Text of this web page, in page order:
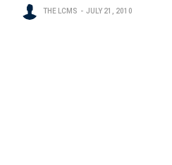
THE LCMS JULY 21, 2010